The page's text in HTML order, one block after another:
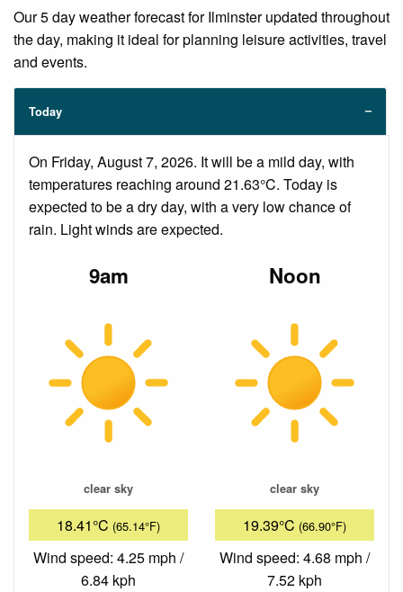
Our 5 day weather forecast for Ilminster updated throughout
the day, making it ideal for planning leisure activities, travel
and events.
Today
On Friday, August 7, 2026. It will be a mild day, with
temperatures reaching around 21.63°C. Today is
expected to be a dry day, with a very low chance of
rain. Light winds are expected.
9am
clear sky
18.41°C (65.14°F)
Wind speed: 4.25 mph /
6.84 kph
Noon
clear sky
19.39°C (66.90°F)
Wind speed: 4.68 mph /
7.52 kph